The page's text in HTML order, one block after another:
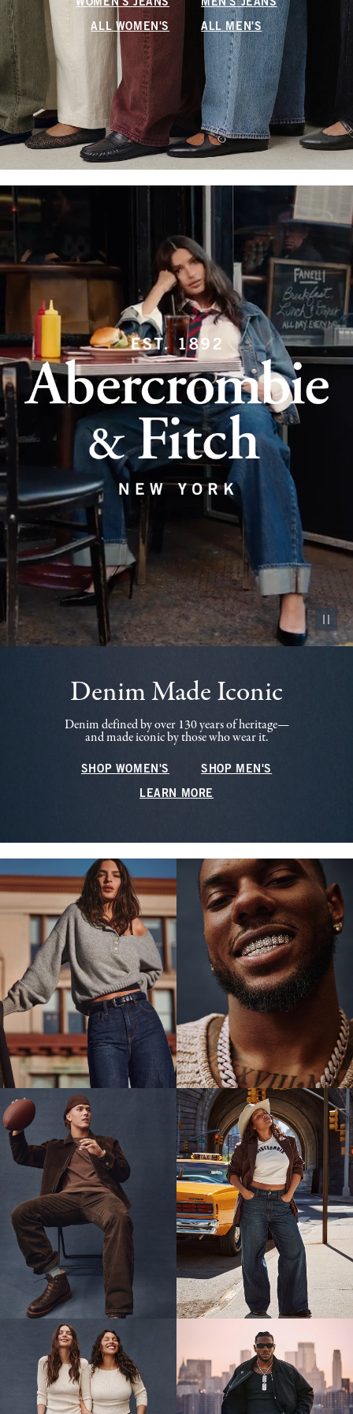
WOMEN'S JEANS MEN'S JEANS
ALL WOMEN'S ALL MEN'S
Pause
Denim Made Iconic
Denim defined by over 130 years of heritage—
and made iconic by those who wear it.
SHOP WOMEN'S SHOP MEN'S
LEARN MORE